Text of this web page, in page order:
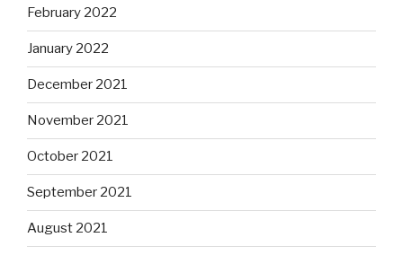
February 2022
January 2022
December 2021
November 2021
October 2021
September 2021
August 2021